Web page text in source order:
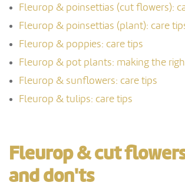
Fleurop & poinsettias (cut flowers):
Fleurop & poinsettias (plant): care
Fleurop & poppies: care tips
Fleurop & pot plants: making the
Fleurop & sunflowers: care tips
Fleurop & tulips: care tips
Fleurop & cut
and don'ts